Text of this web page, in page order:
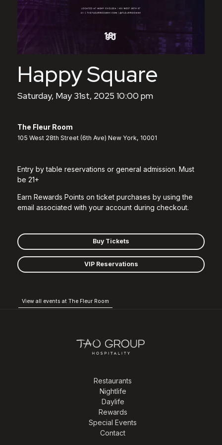
Happy Square
Saturday, May 31st, 2025 10:00 pm
The Fleur Room
105 West 28th Street (6th Ave) New York, 10001
Entry by table reservations or general admission. Must
be 21+
Earn Rewards Points on ticket purchases by using the
email associated with your account during checkout.
Buy Tickets
VIP Reservations
View all events at The Fleur Room
Restaurants
Nightlife
Daylife
Rewards
Special Events
Contact